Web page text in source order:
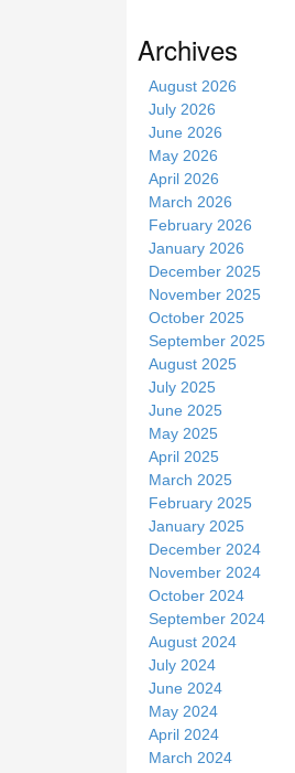
iArchives
August 2026
July 2026
June 2026
May 2026
April 2026
March 2026
February 2026
January 2026
December 2025
November 2025
October 2025
September 2025
August 2025
July 2025
June 2025
May 2025
April 2025
March 2025
February 2025
January 2025
December 2024
November 2024
October 2024
September 2024
August 2024
July 2024
June 2024
May 2024
April 2024
March 2024